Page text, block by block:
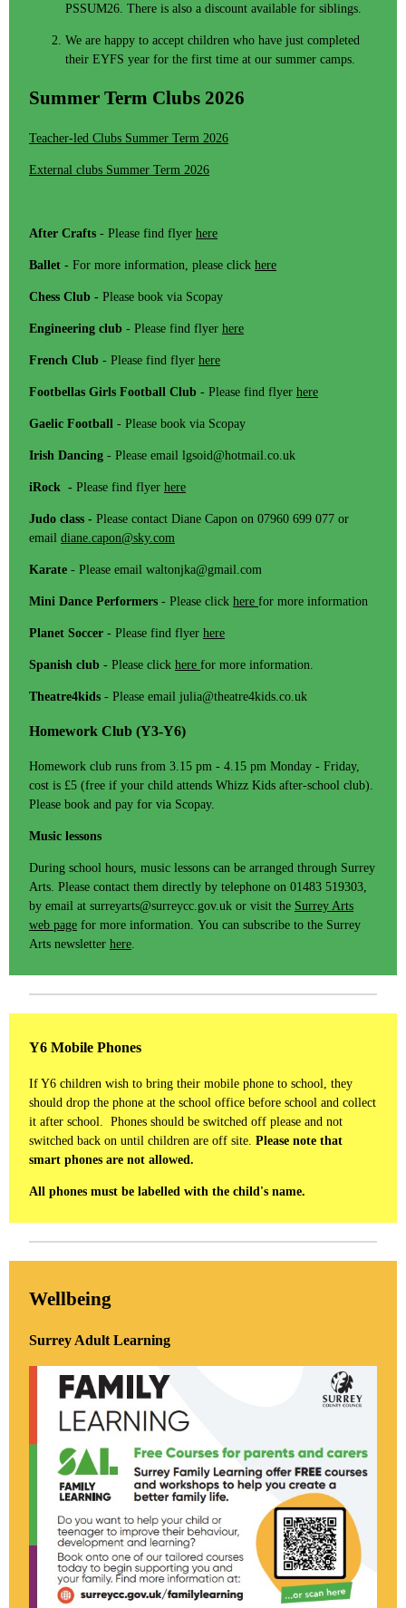
PSSUM26. There is also a discount available for siblings.
We are happy to accept children who have just completed
their EYFS year for the first time at our summer camps.
Summer Term Clubs 2026
Teacher-led Clubs Summer Term 2026
External clubs Summer Term 2026
After Crafts - Please find flyer here
Ballet - For more information, please click here
Chess Club - Please book via Scopay
Engineering club - Please find flyer here
French Club - Please find flyer here
Footbellas Girls Football Club - Please find flyer here
Gaelic Football - Please book via Scopay
Irish Dancing - Please email lgsoid@hotmail.co.uk
iRock - Please find flyer here
Judo class - Please contact Diane Capon on 07960 699 077 or
email diane.capon@sky.com
Karate - Please email waltonjka@gmail.com
Mini Dance Performers - Please click here for more information
Planet Soccer - Please find flyer here
Spanish club - Please click here for more information.
Theatre4kids - Please email julia@theatre4kids.co.uk
Homework Club (Y3-Y6)
Homework club runs from 3.15 pm - 4.15 pm Monday - Friday,
cost is £5 (free if your child attends Whizz Kids after-school club).
Please book and pay for via Scopay.
Music lessons
During school hours, music lessons can be arranged through Surrey
Arts. Please contact them directly by telephone on 01483 519303,
by email at surreyarts@surreycc.gov.uk or visit the Surrey Arts
web page for more information. You can subscribe to the Surrey
Arts newsletter here.
Y6 Mobile Phones
If Y6 children wish to bring their mobile phone to school, they
should drop the phone at the school office before school and collect
it after school. Phones should be switched off please and not
switched back on until children are off site. Please note that
smart phones are not allowed.
All phones must be labelled with the child's name.
Wellbeing
Surrey Adult Learning